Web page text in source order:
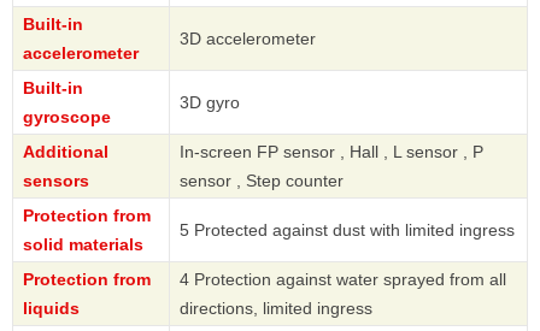
Built-in
accelerometer
3D accelerometer
Built-in
gyroscope
3D gyro
Additional
sensors
In-screen FP sensor , Hall , L sensor , P
sensor , Step counter
Protection from
solid materials
5 Protected against dust with limited ingress
Protection from
liquids
4 Protection against water sprayed from all
directions, limited ingress